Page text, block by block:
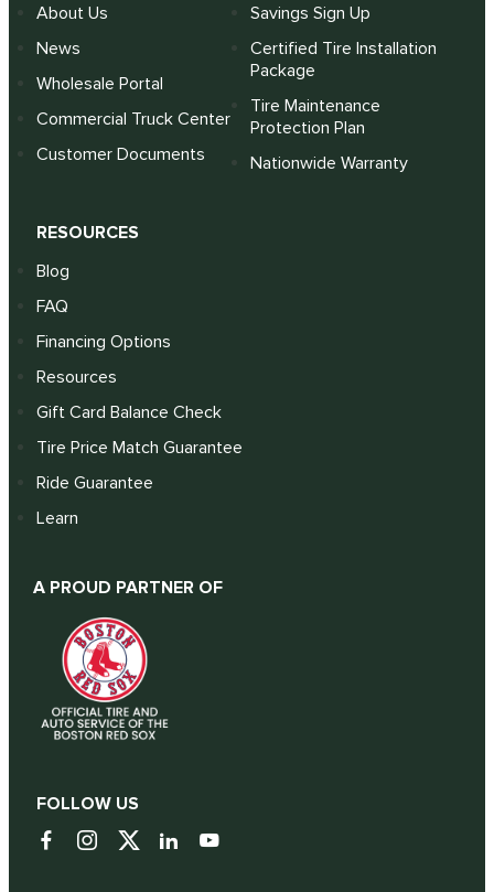
About Us
News
Wholesale Portal
Commercial Truck Center
Customer Documents
Savings Sign Up
Certified Tire Installation
Package
Tire Maintenance
Protection Plan
Nationwide Warranty
RESOURCES
Blog
FAQ
Financing Options
Resources
Gift Card Balance Check
Tire Price Match Guarantee
Ride Guarantee
Learn
A PROUD PARTNER OF
FOLLOW US